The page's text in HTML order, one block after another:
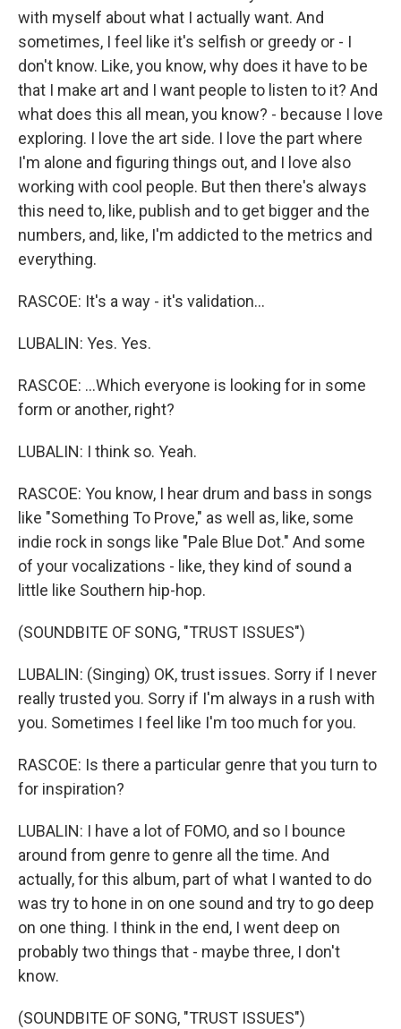
with myself about what I actually want. And
sometimes, I feel like it's selfish or greedy or - I
don't know. Like, you know, why does it have to be
that I make art and I want people to listen to it? And
what does this all mean, you know? - because I love
exploring. I love the art side. I love the part where
I'm alone and figuring things out, and I love also
working with cool people. But then there's always
this need to, like, publish and to get bigger and the
numbers, and, like, I'm addicted to the metrics and
everything.
RASCOE: It's a way - it's validation...
LUBALIN: Yes. Yes.
RASCOE: ...Which everyone is looking for in some
form or another, right?
LUBALIN: I think so. Yeah.
RASCOE: You know, I hear drum and bass in songs
like "Something To Prove," as well as, like, some
indie rock in songs like "Pale Blue Dot." And some
of your vocalizations - like, they kind of sound a
little like Southern hip-hop.
(SOUNDBITE OF SONG, "TRUST ISSUES")
LUBALIN: (Singing) OK, trust issues. Sorry if I never
really trusted you. Sorry if I'm always in a rush with
you. Sometimes I feel like I'm too much for you.
RASCOE: Is there a particular genre that you turn to
for inspiration?
LUBALIN: I have a lot of FOMO, and so I bounce
around from genre to genre all the time. And
actually, for this album, part of what I wanted to do
was try to hone in on one sound and try to go deep
on one thing. I think in the end, I went deep on
probably two things that - maybe three, I don't
know.
(SOUNDBITE OF SONG, "TRUST ISSUES")